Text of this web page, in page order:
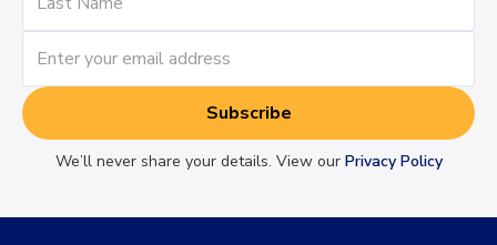
We’ll never share your details. View our Privacy Policy